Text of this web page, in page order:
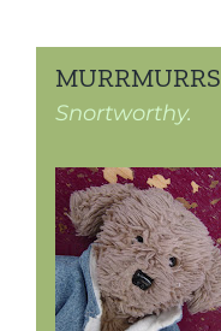
MURRMURRS
Snortworthy.